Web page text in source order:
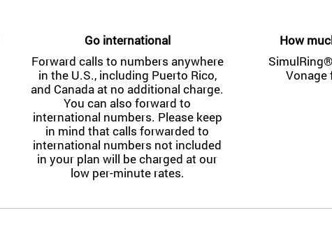
Go international
Forward calls to numbers anywhere
in the U.S., including Puerto Rico,
and Canada at no additional charge.
You can also forward to
international numbers. Please keep
in mind that calls forwarded to
international numbers not included
in your plan will be charged at our
low per-minute rates.
How
Vonage